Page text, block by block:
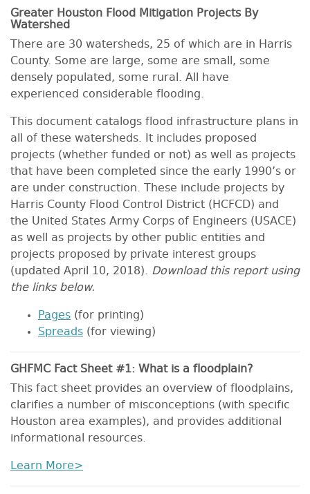
Greater Houston Flood Mitigation Projects By
Watershed
There are 30 watersheds, 25 of which are in Harris
County. Some are large, some are small, some
densely populated, some rural. All have
experienced considerable flooding.
This document catalogs flood infrastructure plans in
all of these watersheds. It includes proposed
projects (whether funded or not) as well as projects
that have been completed since the early 1990’s or
are under construction. These include projects by
Harris County Flood Control District (HCFCD) and
the United States Army Corps of Engineers (USACE)
as well as projects by other public entities and
projects proposed by private interest groups
(updated April 10, 2018). Download this report using
the links below.
Pages (for printing)
Spreads (for viewing)
GHFMC Fact Sheet #1: What is a floodplain?
This fact sheet provides an overview of floodplains,
clarifies a number of misconceptions (with specific
Houston area examples), and provides additional
informational resources.
Learn More>